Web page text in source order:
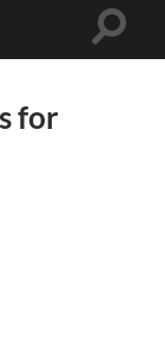
Toggle
for